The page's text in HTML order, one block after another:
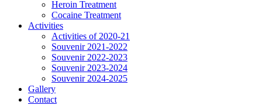
Heroin Treatment
Cocaine Treatment
Activities
Activities of 2020-21
Souvenir 2021-2022
Souvenir 2022-2023
Souvenir 2023-2024
Souvenir 2024-2025
Gallery
Contact